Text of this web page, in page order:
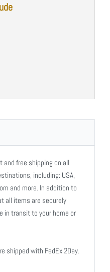
and free shipping on all
including: USA,
and more. In addition to
all items are securely
in transit to your home or
shipped with FedEx 2Day.